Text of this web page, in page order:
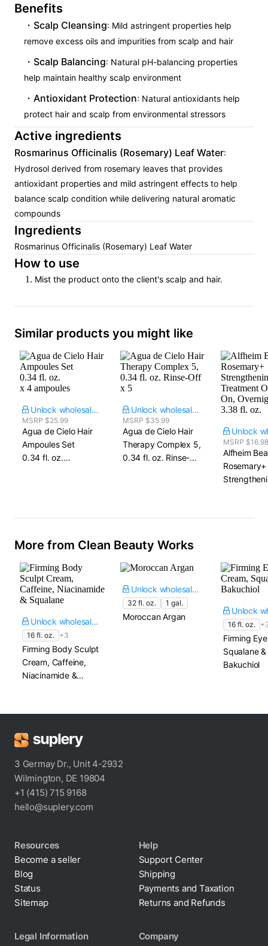
Benefits
Scalp Cleansing: Mild astringent properties help
remove excess oils and impurities from scalp and hair
Scalp Balancing: Natural pH-balancing properties
help maintain healthy scalp environment
Antioxidant Protection: Natural antioxidants help
protect hair and scalp from environmental stressors
Active ingredients
Rosmarinus Officinalis (Rosemary) Leaf Water:
Hydrosol derived from rosemary leaves that provides
antioxidant properties and mild astringent effects to help
balance scalp condition while delivering natural aromatic
compounds
Ingredients
Rosmarinus Officinalis (Rosemary) Leaf Water
How to use
Mist the product onto the client's scalp and hair.
Similar products you might like
Unlock wholesale price
MSRP $25.99
Agua de Cielo Hair
Ampoules Set​
0.34 fl. oz.
Unlock wholesale price
MSRP $35.99
Agua de Cielo Hair
Therapy Complex 5,​
0.34 fl. oz. Rinse-Off
MSRP $16.98
Alfheim
Rosemary+
More from Clean Beauty Works
Unlock wholesale price
16 fl. oz. +3
Firming Body Sculpt
Cream, Caffeine,
Niacinamide &
Unlock wholesale price
32 fl. oz. 1 gal.
Moroccan Argan
16 fl. oz.
Firming
Squalane &
Bakuchiol
3 Germay Dr., Unit 4-2932
Wilmington, DE 19804
+1 (415) 715 9168
hello@suplery.com
Resources
Become a seller
Blog
Status
Sitemap
Help
Support Center
Shipping
Payments and Taxation
Returns and Refunds
Legal Information
Company